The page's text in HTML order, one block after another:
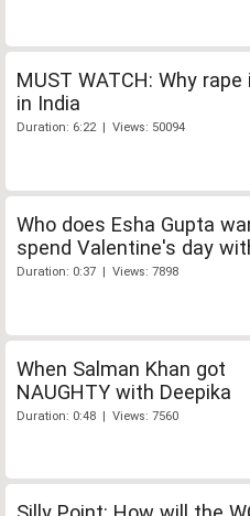
MUST WATCH: Why rape
in India
Duration: 6:22 | Views: 50094
Who does Esha Gupta
spend Valentine's day
Duration: 0:37 | Views: 7898
When Salman Khan got
NAUGHTY with Deepika
Duration: 0:48 | Views: 7560